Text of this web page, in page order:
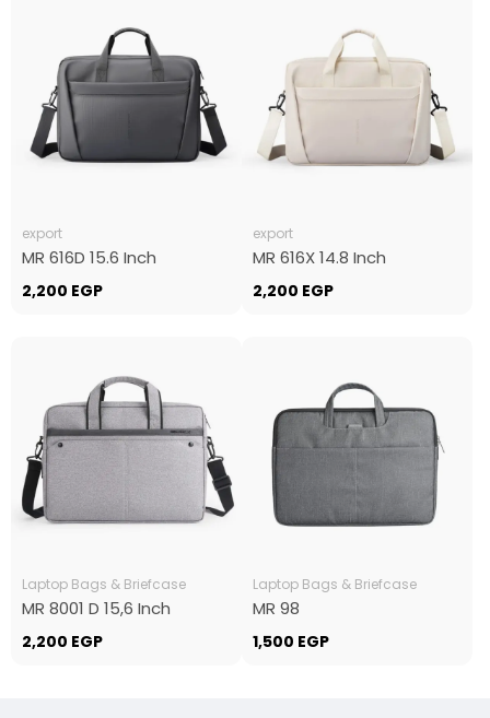
export
MR 616D 15.6 Inch
2,200 EGP
export
MR 616X 14.8 Inch
2,200 EGP
Laptop Bags & Briefcase
MR 8001 D 15,6 Inch
2,200 EGP
Laptop Bags & Briefcase
MR 98
1,500 EGP